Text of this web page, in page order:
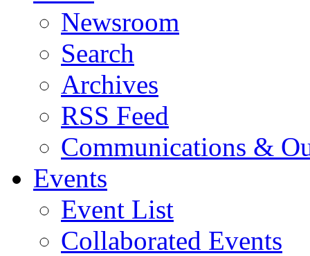
Newsroom
Search
Archives
RSS Feed
Communications &
Events
Event List
Collaborated Events